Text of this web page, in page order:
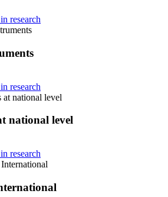
research
research
at national level
national level
research